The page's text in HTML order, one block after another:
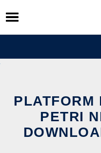
Skip
to
content
PLATFORM
PETRI